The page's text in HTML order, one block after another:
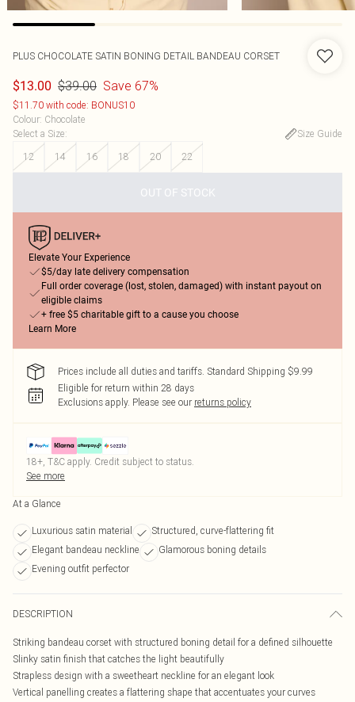
PLUS CHOCOLATE SATIN BONING DETAIL BANDEAU CORSET
$13.00 $39.00 Save 67%
$11.70 with code: BONUS10
Colour: Chocolate
Select a Size:
Size Guide
12
14 16 18 20 22
OUT OF STOCK
Elevate Your Experience
$5/day late delivery compensation
Full order coverage (lost, stolen, damaged) with instant payout on
eligible claims
+ free $5 charitable gift to a cause you choose
Learn More
Prices include all duties and tariffs. Standard Shipping $9.99
Eligible for return within 28 days
Exclusions apply. Please see our returns policy
18+, T&C apply. Credit subject to status.
See more
At a Glance
Luxurious satin material
Structured, curve-flattering fit
Elegant bandeau neckline
Glamorous boning details
Evening outfit perfector
DESCRIPTION
Striking bandeau corset with structured boning detail for a defined silhouette
Slinky satin finish that catches the light beautifully
Strapless design with a sweetheart neckline for an elegant look
Vertical panelling creates a flattering shape that accentuates your curves